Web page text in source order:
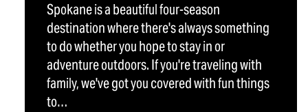
Spokane is a beautiful four-season
destination where there's always something
to do whether you hope to stay in or
adventure outdoors. If you're traveling with
family, we've got you covered with fun things
to…